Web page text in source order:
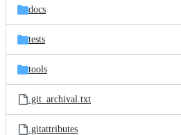
docs
tests
tools
.git_archival.txt
.gitattributes